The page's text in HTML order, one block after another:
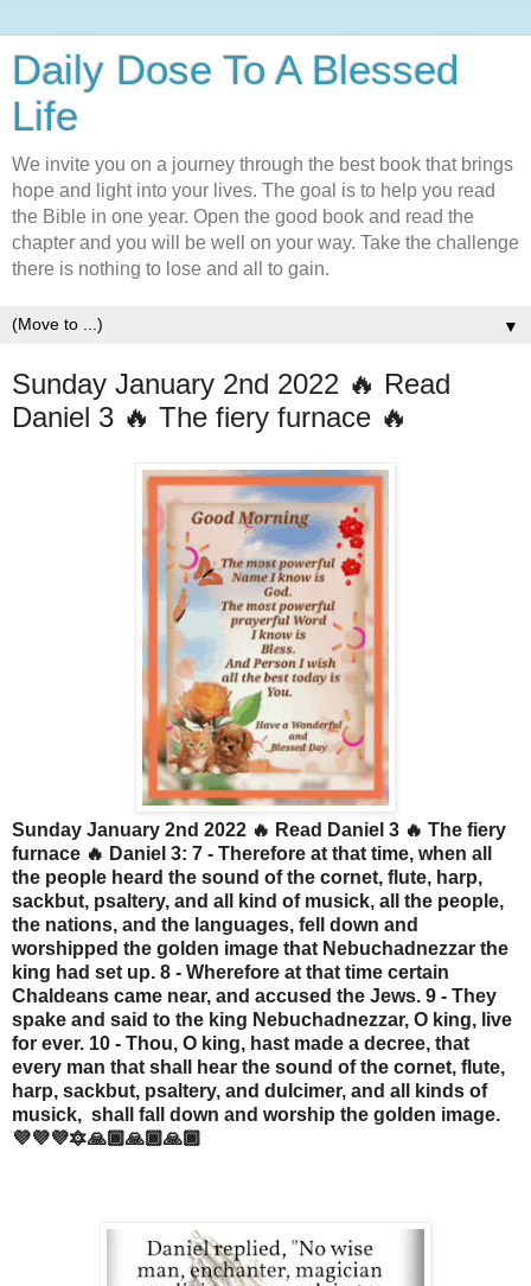
Daily Dose To A Blessed
Life
We invite you on a journey through the best book that brings
hope and light into your lives. The goal is to help you read
the Bible in one year. Open the good book and read the
chapter and you will be well on your way. Take the challenge
there is nothing to lose and all to gain.
▼
Sunday January 2nd 2022 🔥 Read
Daniel 3 🔥 The fiery furnace 🔥
Sunday January 2nd 2022 🔥 Read Daniel 3 🔥 The fiery
furnace 🔥 Daniel 3: 7 - Therefore at that time, when all
the people heard the sound of the cornet, flute, harp,
sackbut, psaltery, and all kind of musick, all the people,
the nations, and the languages, fell down and
worshipped the golden image that Nebuchadnezzar the
king had set up. 8 - Wherefore at that time certain
Chaldeans came near, and accused the Jews. 9 - They
spake and said to the king Nebuchadnezzar, O king, live
for ever. 10 - Thou, O king, hast made a decree, that
every man that shall hear the sound of the cornet, flute,
harp, sackbut, psaltery, and dulcimer, and all kinds of
musick, shall fall down and worship the golden image.
💜💜💜🔯🙏🏾🙏🏾🙏🏾